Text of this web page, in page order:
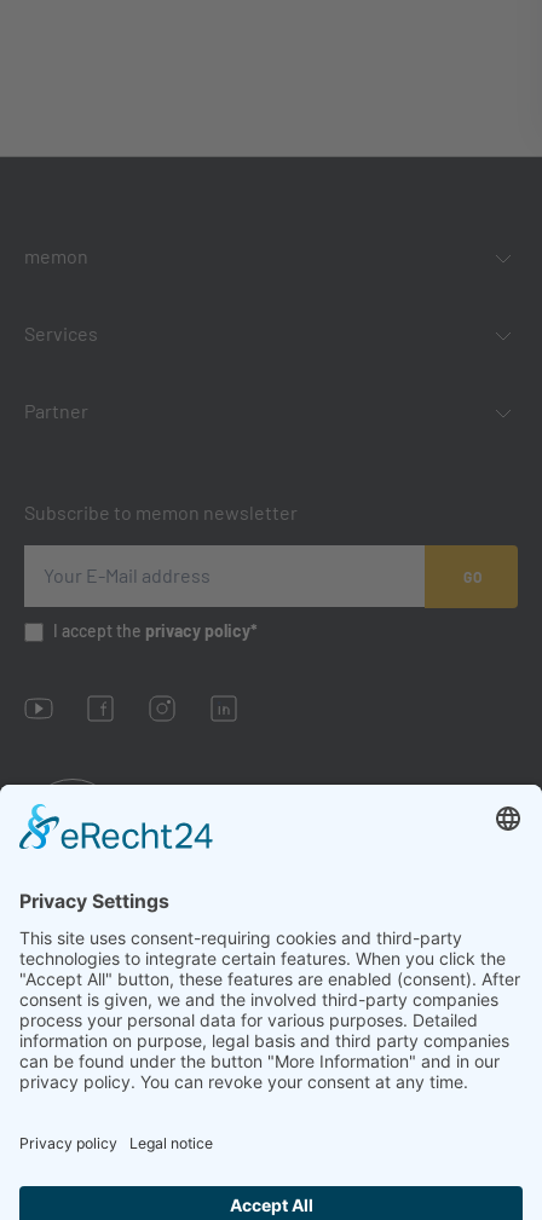
memon
Services
Partner
Subscribe to memon newsletter
GO
I accept the privacy policy*
Imprint
Conditions
Privacy policy
Revoke a contract
Due to legal requirements, we clearly state that the technology